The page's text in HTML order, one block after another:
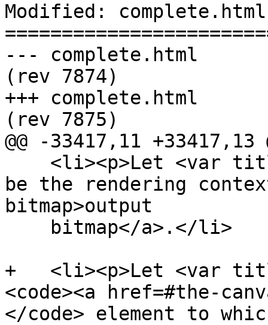
Modified: complete.html
--- complete.html	2013-05-30 22:22:08 UTC
(rev 7874)
+++ complete.html	2013-05-30 23:48:53 UTC
(rev 7875)
@@ -33417,11 +33417,13
be the rendering
bitmap>output
+   <li><p>Let <var
<code><a href=#the-
</code> element to